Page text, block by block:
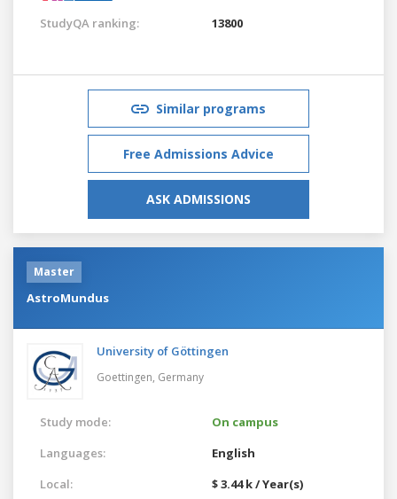
StudyQA ranking: 13800
Similar programs
Free Admissions Advice
ASK ADMISSIONS
Master
AstroMundus
University of Göttingen
Goettingen, Germany
Study mode:
On campus
Languages:
English
Local:
$ 3.44 k / Year(s)